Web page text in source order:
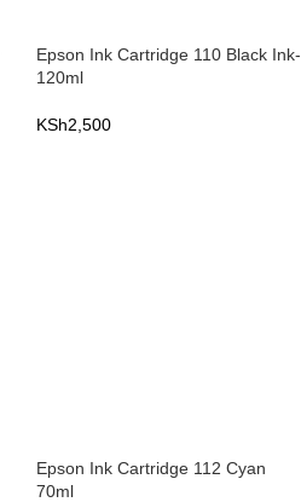
Epson Ink Cartridge 110 Black Ink-
120ml
KSh2,500
Epson Ink Cartridge 112 Cyan
70ml